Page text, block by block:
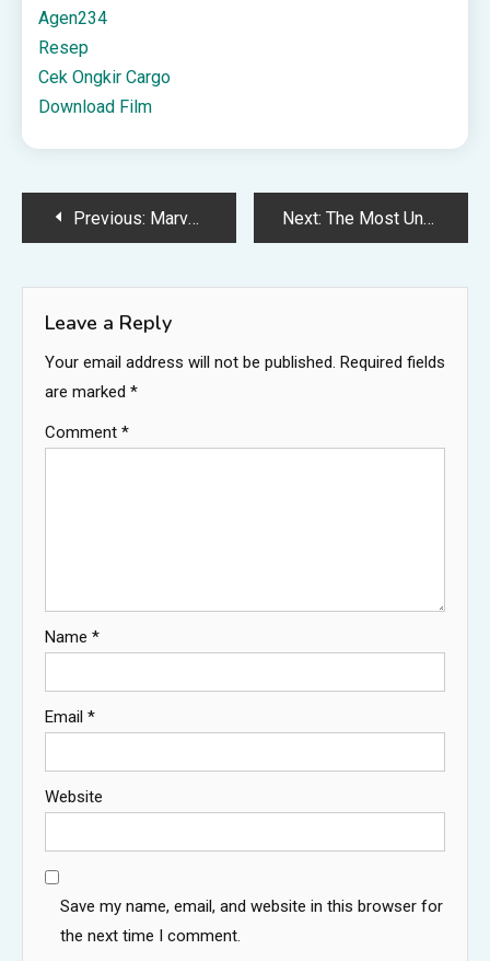
Agen234
Resep
Cek Ongkir Cargo
Download Film
PostPrevious: Marvel Rivals removed several game modes with the Winter event Next: The Most Unsettling Part of The Last Case of John Morley Is How Little It Lets You Off the Hook
Leave a Reply
Your email address will not be published. Required fields
are marked *
Comment *
Name *
Email *
Website
Save my name, email, and website in this browser for
the next time I comment.